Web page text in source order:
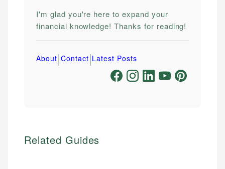
I'm glad you're here to expand your
financial knowledge! Thanks for reading!
About|Contact|Latest Posts
Related Guides